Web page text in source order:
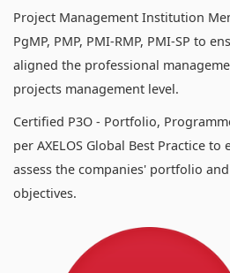
Project Management Institution
PgMP, PMP, PMI-RMP, PMI-SP to
aligned the professional
projects management level.
Certified P3O - Portfolio,
per AXELOS Global Best Practice
assess the companies' portfolio
objectives.